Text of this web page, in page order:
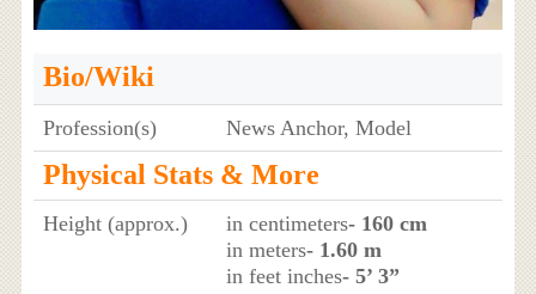
Bio/Wiki
Profession(s) News Anchor, Model
Physical Stats & More
Height (approx.) in centimeters- 160 cm
in meters- 1.60 m
in feet inches- 5’ 3”